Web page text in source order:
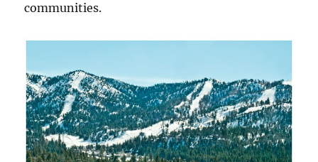
communities.